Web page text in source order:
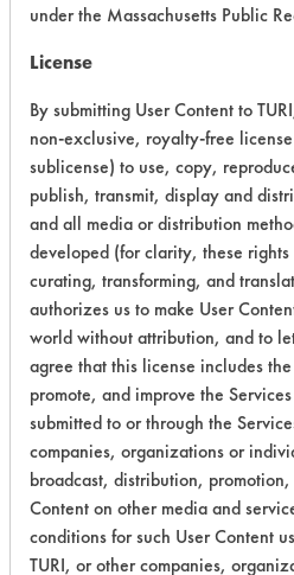
Ecological Hazards
Atmospheric Hazard
Physical Properties
Process Factors
Life Cycle Factors
Overall Score
Laboratory
under the Massachusetts Public
License
By submitting User Content to
non-exclusive, royalty-free
sublicense) to use, copy,
publish, transmit, display and
and all media or distribution
developed (for clarity, these
curating, transforming, and
authorizes us to make User
world without attribution, and to
agree that this license includes
promote, and improve the
submitted to or through the
companies, organizations or
broadcast, distribution,
Content on other media and
conditions for such User Content
TURI, or other companies,